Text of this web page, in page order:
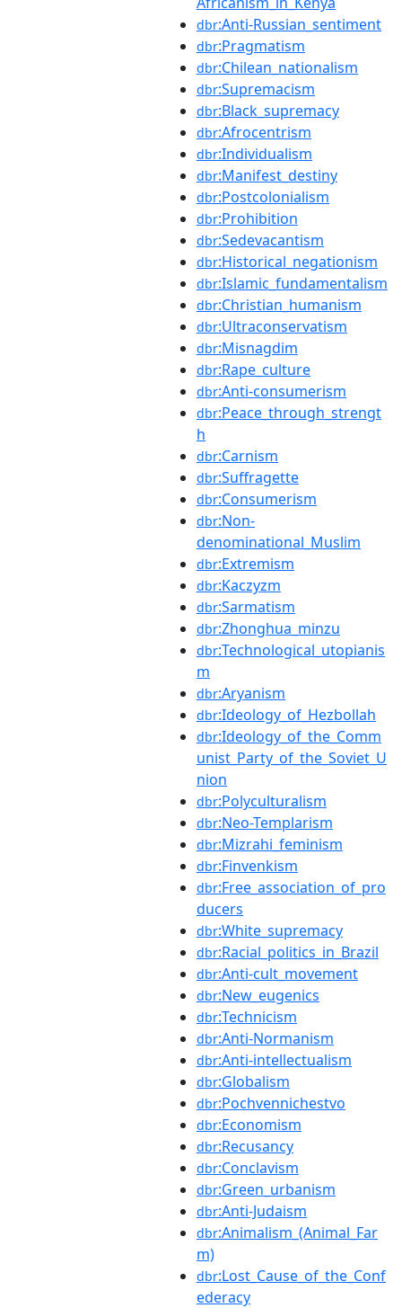
dbr:Anti-Russian_sentiment
dbr:Pragmatism
dbr:Chilean_nationalism
dbr:Supremacism
dbr:Black_supremacy
dbr:Afrocentrism
dbr:Individualism
dbr:Manifest_destiny
dbr:Postcolonialism
dbr:Prohibition
dbr:Sedevacantism
dbr:Historical_negationism
dbr:Islamic_fundamentalism
dbr:Christian_humanism
dbr:Ultraconservatism
dbr:Misnagdim
dbr:Rape_culture
dbr:Anti-consumerism
dbr:Peace_through_strengt
h
dbr:Carnism
dbr:Suffragette
dbr:Consumerism
dbr:Non-
denominational_Muslim
dbr:Extremism
dbr:Kaczyzm
dbr:Sarmatism
dbr:Zhonghua_minzu
dbr:Technological_utopianis
m
dbr:Aryanism
dbr:Ideology_of_Hezbollah
dbr:Ideology_of_the_Comm
unist_Party_of_the_Soviet_U
nion
dbr:Polyculturalism
dbr:Neo-Templarism
dbr:Mizrahi_feminism
dbr:Finvenkism
dbr:Free_association_of_pro
ducers
dbr:White_supremacy
dbr:Racial_politics_in_Brazil
dbr:Anti-cult_movement
dbr:New_eugenics
dbr:Technicism
dbr:Anti-Normanism
dbr:Anti-intellectualism
dbr:Globalism
dbr:Pochvennichestvo
dbr:Economism
dbr:Recusancy
dbr:Conclavism
dbr:Green_urbanism
dbr:Anti-Judaism
dbr:Animalism_(Animal_Far
m)
dbr:Lost_Cause_of_the_Conf
ederacy